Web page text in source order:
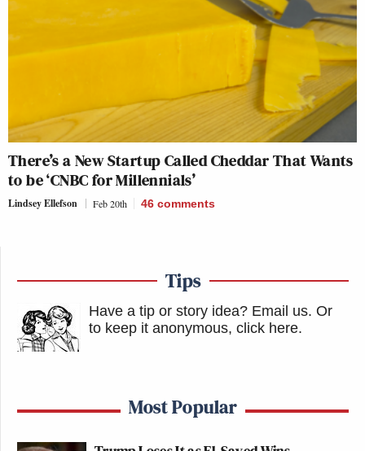
There’s a New Startup Called Cheddar That Wants
to be ‘CNBC for Millennials’
Lindsey Ellefson Feb 20th 46 comments
Tips
Have a tip or story idea? Email us. Or
to keep it anonymous, click here.
Most Popular